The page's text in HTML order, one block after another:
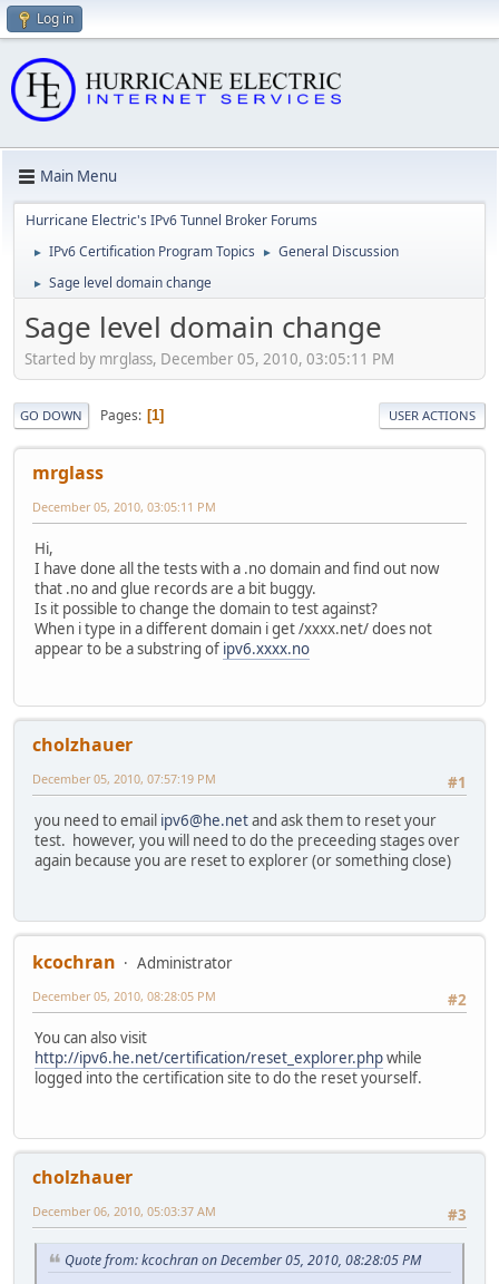
Log in
Main Menu
Hurricane Electric's IPv6 Tunnel Broker Forums
► IPv6 Certification Program Topics ► General Discussion
► Sage level domain change
Sage level domain change
Started by mrglass, December 05, 2010, 03:05:11 PM
GO DOWN Pages 1 USER ACTIONS
mrglass
December 05, 2010, 03:05:11 PM
Hi,
I have done all the tests with a .no domain and find out now
that .no and glue records are a bit buggy.
Is it possible to change the domain to test against?
When i type in a different domain i get /xxxx.net/ does not
appear to be a substring of ipv6.xxxx.no
cholzhauer
#1
December 05, 2010, 07:57:19 PM
you need to email ipv6@he.netand ask them to reset your
test. however, you will need to do the preceeding stages over
again because you are reset to explorer (or something close)
kcochran
Administrator
#2
December 05, 2010, 08:28:05 PM
You can also visit
http://ipv6.he.net/certification/reset_explorer.phpwhile
logged into the certification site to do the reset yourself.
cholzhauer
#3
December 06, 2010, 05:03:37 AM
Quote from: kcochran on December 05, 2010, 08:28:05 PM